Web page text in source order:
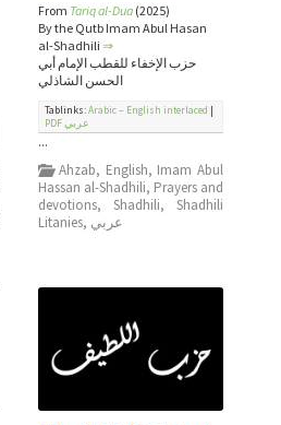
From Tariq al-Dua(2025)
By the Qutb Imam Abul Hasan
al-Shadhili ⇒
حزب الإخفاء للقطب الإمام أبي
الحسن الشاذلي
Tablinks:Arabic – English interlaced |
PDF عربي
...
Ahzab, English, Imam Abul
Hassan al-Shadhili, Prayers and
devotions, Shadhili, Shadhili
Litanies, عربي